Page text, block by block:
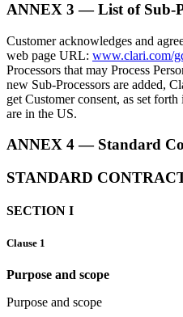
ANNEX 3 — List of Sub-
Customer acknowledges and
web page URL: www.clari.com/
Processors that may Process
new Sub-Processors are added,
get Customer consent, as set
are in the US.
ANNEX 4 — Standard
STANDARD
SECTION I
Clause 1
Purpose and scope
Purpose and scope